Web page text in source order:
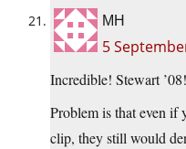
MH
5
Incredible! Stewart ’08!
Problem is that even if
clip, they still would